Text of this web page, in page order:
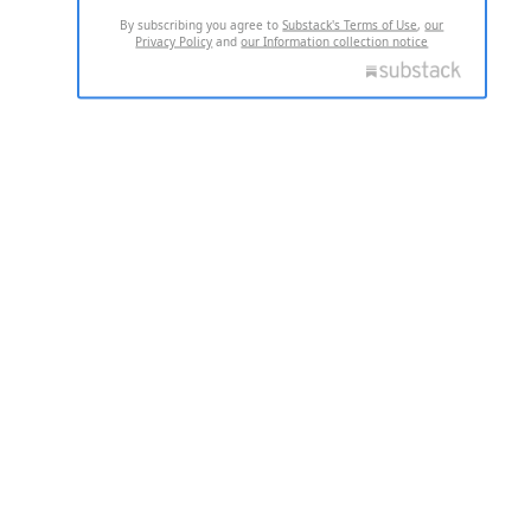
By subscribing you agree toSubstack's Terms of Use,our
Privacy Policy andour Information collection notice